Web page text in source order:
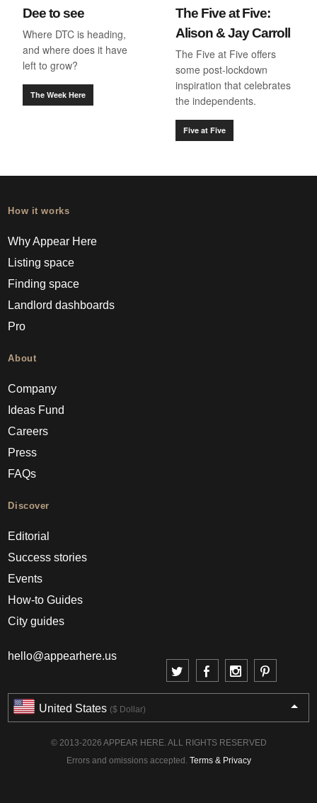
Dee to see
Where DTC is heading,
and where does it have
left to grow?
The Week Here
The Five at Five:
Alison & Jay Carroll
The Five at Five offers
some post-lockdown
inspiration that celebrates
the independents.
Five at Five
How it works
Why Appear Here
Listing space
Finding space
Landlord dashboards
Pro
About
Company
Ideas Fund
Careers
Press
FAQs
Discover
Editorial
Success stories
Events
How-to Guides
City guides
hello@appearhere.us
United States ($ Dollar)
© 2013-2026 APPEAR HERE. ALL RIGHTS RESERVED
Errors and omissions accepted. Terms & Privacy